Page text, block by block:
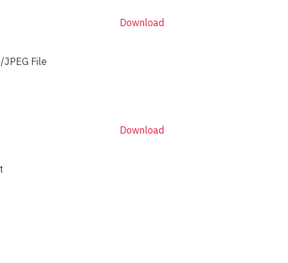
File
Download
Download